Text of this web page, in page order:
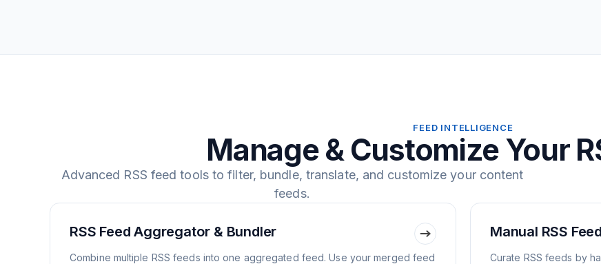
FEED INTELLIGENCE
Manage & Customize Your
Advanced RSS feed tools to filter, bundle, translate, and customize your content
feeds.
RSS Feed Aggregator & Bundler
Combine multiple RSS feeds into one aggregated feed. Use your merged feed
Manual RSS
Curate RSS feeds by